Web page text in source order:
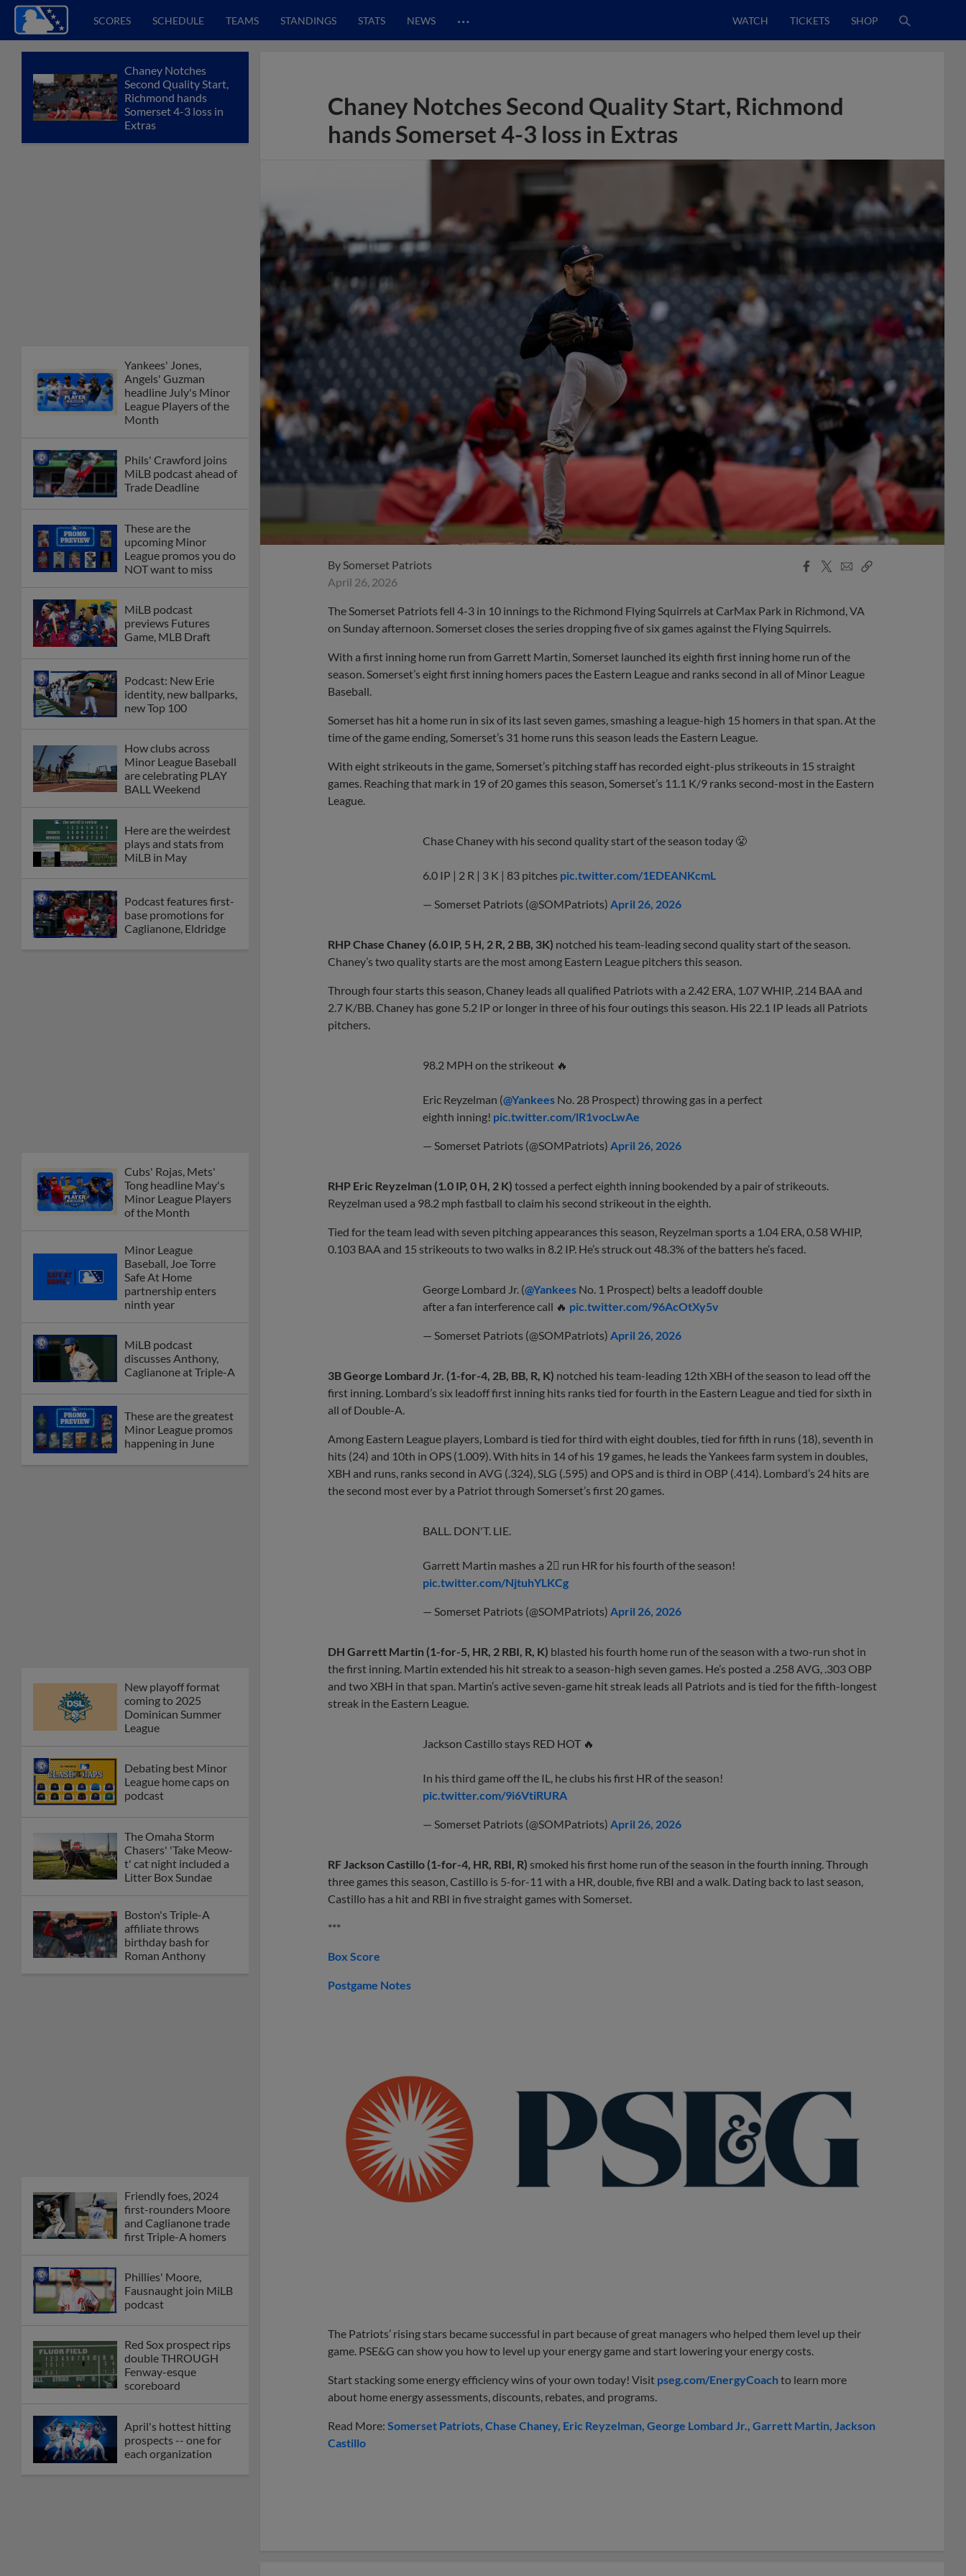
SCORES SCHEDULE TEAMS STANDINGS STATS NEWS … WATCH TICKETS SHOP
Chaney Notches
Second Quality Start,
Richmond hands
Somerset 4-3 loss in
Extras
Yankees' Jones,
Angels' Guzman
headline July's Minor
League Players of the
Month
Phils' Crawford joins
MiLB podcast ahead of
Trade Deadline
These are the
upcoming Minor
League promos you do
NOT want to miss
MiLB podcast
previews Futures
Game, MLB Draft
Podcast: New Erie
identity, new ballparks,
new Top 100
How clubs across
Minor League Baseball
are celebrating PLAY
BALL Weekend
Here are the weirdest
plays and stats from
MiLB in May
Podcast features first-
base promotions for
Caglianone, Eldridge
Caglianone at Triple-A
These are the greatest
New playoff format
coming to 2025
Dominican Summer
Debating best Minor
League home caps on
The Omaha Storm
Chasers' 'Take Meow-
Fausnaught join MiLB
podcast
Red Sox prospect rips
Fenway-esque
scoreboard
prospects -- one for
each organization
Check out the best --
League promos
happening in May
partners with
TruGreen
Chaney Notches Second Quality Start, Richmond
hands Somerset 4-3 loss in Extras
By Somerset Patriots
April 26, 2026
Facebook
X
EmailCopy
The Somerset Patriots fell 4-3 in 10 innings to the Richmond Flying Squirrels at CarMax Park in Richmond, VA
on Sunday afternoon. Somerset closes the series dropping five of six games against the Flying Squirrels.
With a first inning home run from Garrett Martin, Somerset launched its eighth first inning home run of the
season. Somerset’s eight first inning homers paces the Eastern League and ranks second in all of Minor League
Baseball.
Somerset has hit a home run in six of its last seven games, smashing a league-high 15 homers in that span. At the
time of the game ending, Somerset’s 31 home runs this season leads the Eastern League.
With eight strikeouts in the game, Somerset’s pitching staff has recorded eight-plus strikeouts in 15 straight
games. Reaching that mark in 19 of 20 games this season, Somerset’s 11.1 K/9 ranks second-most in the Eastern
League.
Chase Chaney with his second quality start of the season today 😤
6.0 IP | 2 R | 3 K | 83 pitches pic.twitter.com/1EDEANKcmL
— Somerset Patriots (@SOMPatriots) April 26, 2026
RHP Chase Chaney (6.0 IP, 5 H, 2 R, 2 BB, 3K) notched his team-leading second quality start of the season.
Chaney’s two quality starts are the most among Eastern League pitchers this season.
Through four starts this season, Chaney leads all qualified Patriots with a 2.42 ERA, 1.07 WHIP, .214 BAA and
2.7 K/BB. Chaney has gone 5.2 IP or longer in three of his four outings this season. His 22.1 IP leads all Patriots
pitchers.
98.2 MPH on the strikeout 🔥
Eric Reyzelman (@Yankees No. 28 Prospect) throwing gas in a perfect
eighth inning! pic.twitter.com/lR1vocLwAe
— Somerset Patriots (@SOMPatriots) April 26, 2026
RHP Eric Reyzelman (1.0 IP, 0 H, 2 K) tossed a perfect eighth inning bookended by a pair of strikeouts.
Reyzelman used a 98.2 mph fastball to claim his second strikeout in the eighth.
Tied for the team lead with seven pitching appearances this season, Reyzelman sports a 1.04 ERA, 0.58 WHIP,
0.103 BAA and 15 strikeouts to two walks in 8.2 IP. He’s struck out 48.3% of the batters he’s faced.
George Lombard Jr. (@Yankees No. 1 Prospect) belts a leadoff double
after a fan interference call 🔥 pic.twitter.com/96AcOtXy5v
— Somerset Patriots (@SOMPatriots) April 26, 2026
3B George Lombard Jr. (1-for-4, 2B, BB, R, K) notched his team-leading 12th XBH of the season to lead off the
first inning. Lombard’s six leadoff first inning hits ranks tied for fourth in the Eastern League and tied for sixth in
all of Double-A.
Among Eastern League players, Lombard is tied for third with eight doubles, tied for fifth in runs (18), seventh in
hits (24) and 10th in OPS (1.009). With hits in 14 of his 19 games, he leads the Yankees farm system in doubles,
XBH and runs, ranks second in AVG (.324), SLG (.595) and OPS and is third in OBP (.414). Lombard’s 24 hits are
the second most ever by a Patriot through Somerset’s first 20 games.
BALL. DON'T. LIE.
Garrett Martin mashes a 2⃣ run HR for his fourth of the season!
pic.twitter.com/NjtuhYLKCg
— Somerset Patriots (@SOMPatriots) April 26, 2026
DH Garrett Martin (1-for-5, HR, 2 RBI, R, K) blasted his fourth home run of the season with a two-run shot in
the first inning. Martin extended his hit streak to a season-high seven games. He’s posted a .258 AVG, .303 OBP
and two XBH in that span. Martin’s active seven-game hit streak leads all Patriots and is tied for the fifth-longest
streak in the Eastern League.
Jackson Castillo stays RED HOT 🔥
In his third game off the IL, he clubs his first HR of the season!
pic.twitter.com/9i6VtiRURA
— Somerset Patriots (@SOMPatriots) April 26, 2026
RF Jackson Castillo (1-for-4, HR, RBI, R) smoked his first home run of the season in the fourth inning. Through
three games this season, Castillo is 5-for-11 with a HR, double, five RBI and a walk. Dating back to last season,
Castillo has a hit and RBI in five straight games with Somerset.
***
Box Score
Postgame Notes
The Patriots’ rising stars became successful in part because of great managers who helped them level up their
game. PSE&G can show you how to level up your energy game and start lowering your energy costs.
Start stacking some energy efficiency wins of your own today! Visit pseg.com/EnergyCoachto learn more
about home energy assessments, discounts, rebates, and programs.
Read More: Somerset Patriots Chase Chaney Eric Reyzelman George Lombard Jr. Garrett Martin Jackson
Castillo